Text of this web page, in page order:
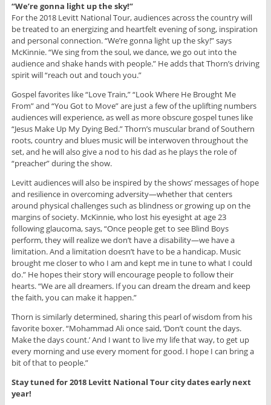
“We’re gonna light up the sky!”
For the 2018 Levitt National Tour, audiences across the country will
be treated to an energizing and heartfelt evening of song, inspiration
and personal connection. “We’re gonna light up the sky!” says
McKinnie. “We sing from the soul, we dance, we go out into the
audience and shake hands with people.” He adds that Thorn’s driving
spirit will “reach out and touch you.”
Gospel favorites like “Love Train,” “Look Where He Brought Me
From” and “You Got to Move” are just a few of the uplifting numbers
audiences will experience, as well as more obscure gospel tunes like
“Jesus Make Up My Dying Bed.” Thorn’s muscular brand of Southern
roots, country and blues music will be interwoven throughout the
set, and he will also give a nod to his dad as he plays the role of
“preacher” during the show.
Levitt audiences will also be inspired by the shows’ messages of hope
and resilience in overcoming adversity—whether that centers
around physical challenges such as blindness or growing up on the
margins of society. McKinnie, who lost his eyesight at age 23
following glaucoma, says, “Once people get to see Blind Boys
perform, they will realize we don’t have a disability—we have a
limitation. And a limitation doesn’t have to be a handicap. Music
brought me closer to who I am and kept me in tune to what I could
do.” He hopes their story will encourage people to follow their
hearts. “We are all dreamers. If you can dream the dream and keep
the faith, you can make it happen.”
Thorn is similarly determined, sharing this pearl of wisdom from his
favorite boxer. “Mohammad Ali once said, ‘Don’t count the days.
Make the days count.’ And I want to live my life that way, to get up
every morning and use every moment for good. I hope I can bring a
bit of that to people.”
Stay tuned for 2018 Levitt National Tour city dates early next
year!